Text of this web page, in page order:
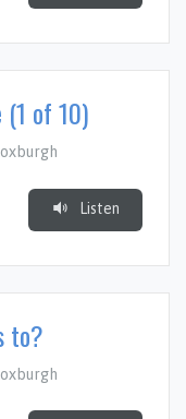
(1 of 10)
Listen
to?